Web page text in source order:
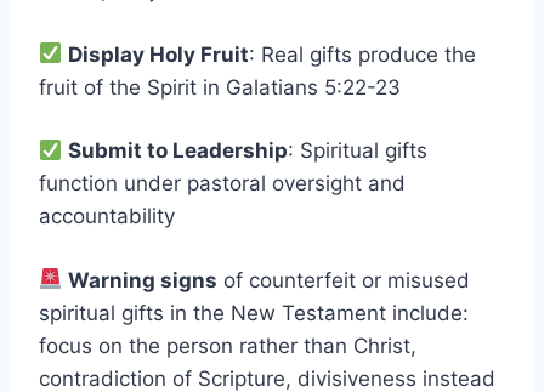
Display Holy Fruit: Real gifts produce the
fruit of the Spirit in Galatians 5:22-23
Submit to Leadership: Spiritual gifts
function under pastoral oversight and
accountability
Warning signs of counterfeit or misused
spiritual gifts in the New Testament include:
focus on the person rather than Christ,
contradiction of Scripture, divisiveness instead